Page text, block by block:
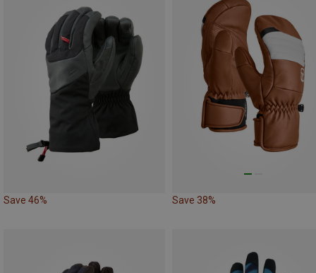
Save 46% Save 38%